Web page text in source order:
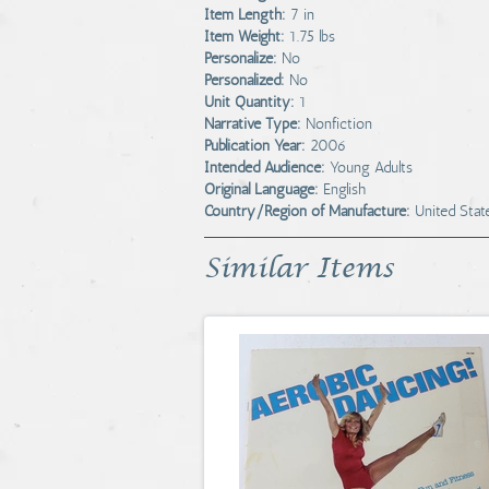
Item Length: 7 in
Item Weight: 1.75 lbs
Personalize: No
Personalized: No
Unit Quantity: 1
Narrative Type: Nonfiction
Publication Year: 2006
Intended Audience: Young Adults
Original Language: English
Country/Region of Manufacture: United
Similar Items